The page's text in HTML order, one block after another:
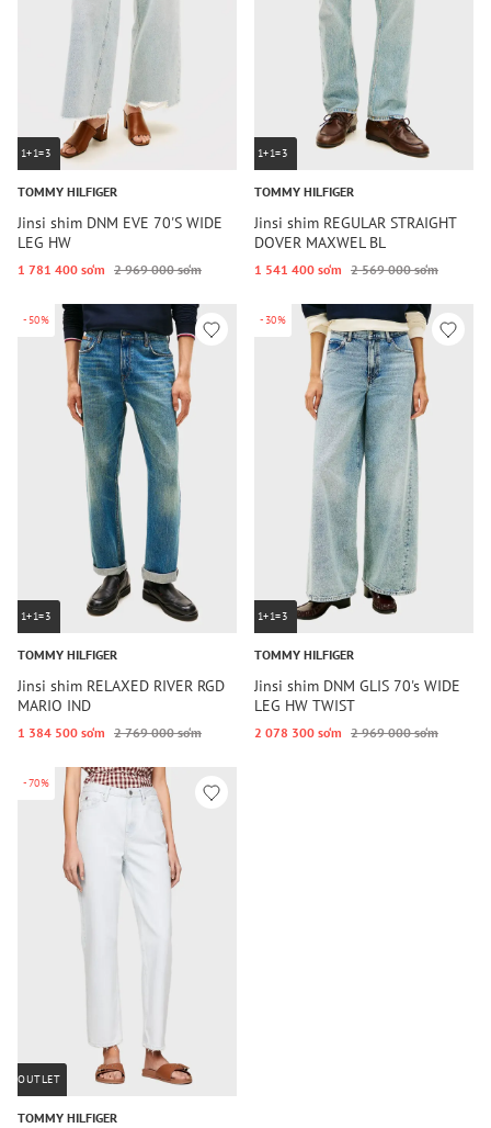
1+1=3
TOMMY HILFIGER
Jinsi shim DNM EVE 70'S WIDE
LEG HW
1 781 400 so‘m 2 969 000 so‘m
1+1=3
TOMMY HILFIGER
Jinsi shim REGULAR STRAIGHT
DOVER MAXWEL BL
1 541 400 so‘m 2 569 000 so‘m
-50%
1+1=3
TOMMY HILFIGER
Jinsi shim RELAXED RIVER RGD
MARIO IND
1 384 500 so‘m 2 769 000 so‘m
-30%
1+1=3
TOMMY HILFIGER
Jinsi shim DNM GLIS 70's WIDE
LEG HW TWIST
2 078 300 so‘m 2 969 000 so‘m
-70%
OUTLET
TOMMY HILFIGER